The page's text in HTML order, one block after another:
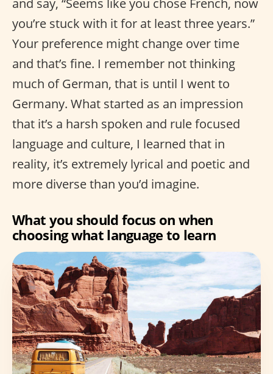
and say, “Seems like you chose French, now
you’re stuck with it for at least three years.”
Your preference might change over time
and that’s fine. I remember not thinking
much of German, that is until I went to
Germany. What started as an impression
that it’s a harsh spoken and rule focused
language and culture, I learned that in
reality, it’s extremely lyrical and poetic and
more diverse than you’d imagine.
What you should focus on when
choosing what language to learn